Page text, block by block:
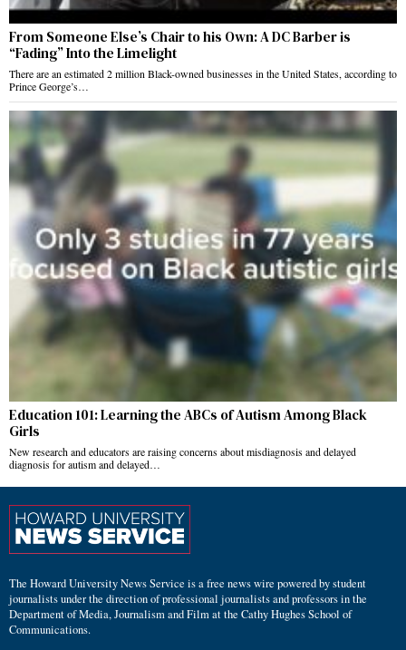
From Someone Else’s Chair to his Own: A DC Barber is
“Fading” Into the Limelight
There are an estimated 2 million Black-owned businesses in the United States, according to
Prince George’s…
Education 101: Learning the ABCs of Autism Among Black
Girls
New research and educators are raising concerns about misdiagnosis and delayed
diagnosis for autism and delayed…
The Howard University News Service is a free news wire powered by student
journalists under the direction of professional journalists and professors in the
Department of Media, Journalism and Film at the Cathy Hughes School of
Communications.